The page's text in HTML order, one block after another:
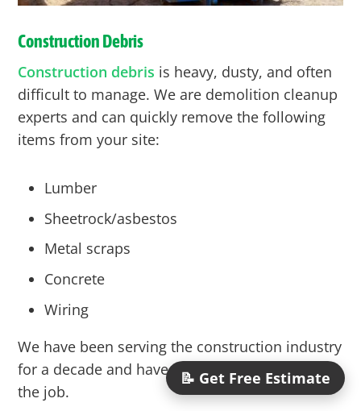
Construction Debris
Construction debris is heavy, dusty, and often
difficult to manage. We are demolition cleanup
experts and can quickly remove the following
items from your site:
Lumber
Sheetrock/asbestos
Metal scraps
Concrete
Wiring
We have been serving the construction industry
for a decade and have the right size truck for
the job.
📝 Get Free Estimate